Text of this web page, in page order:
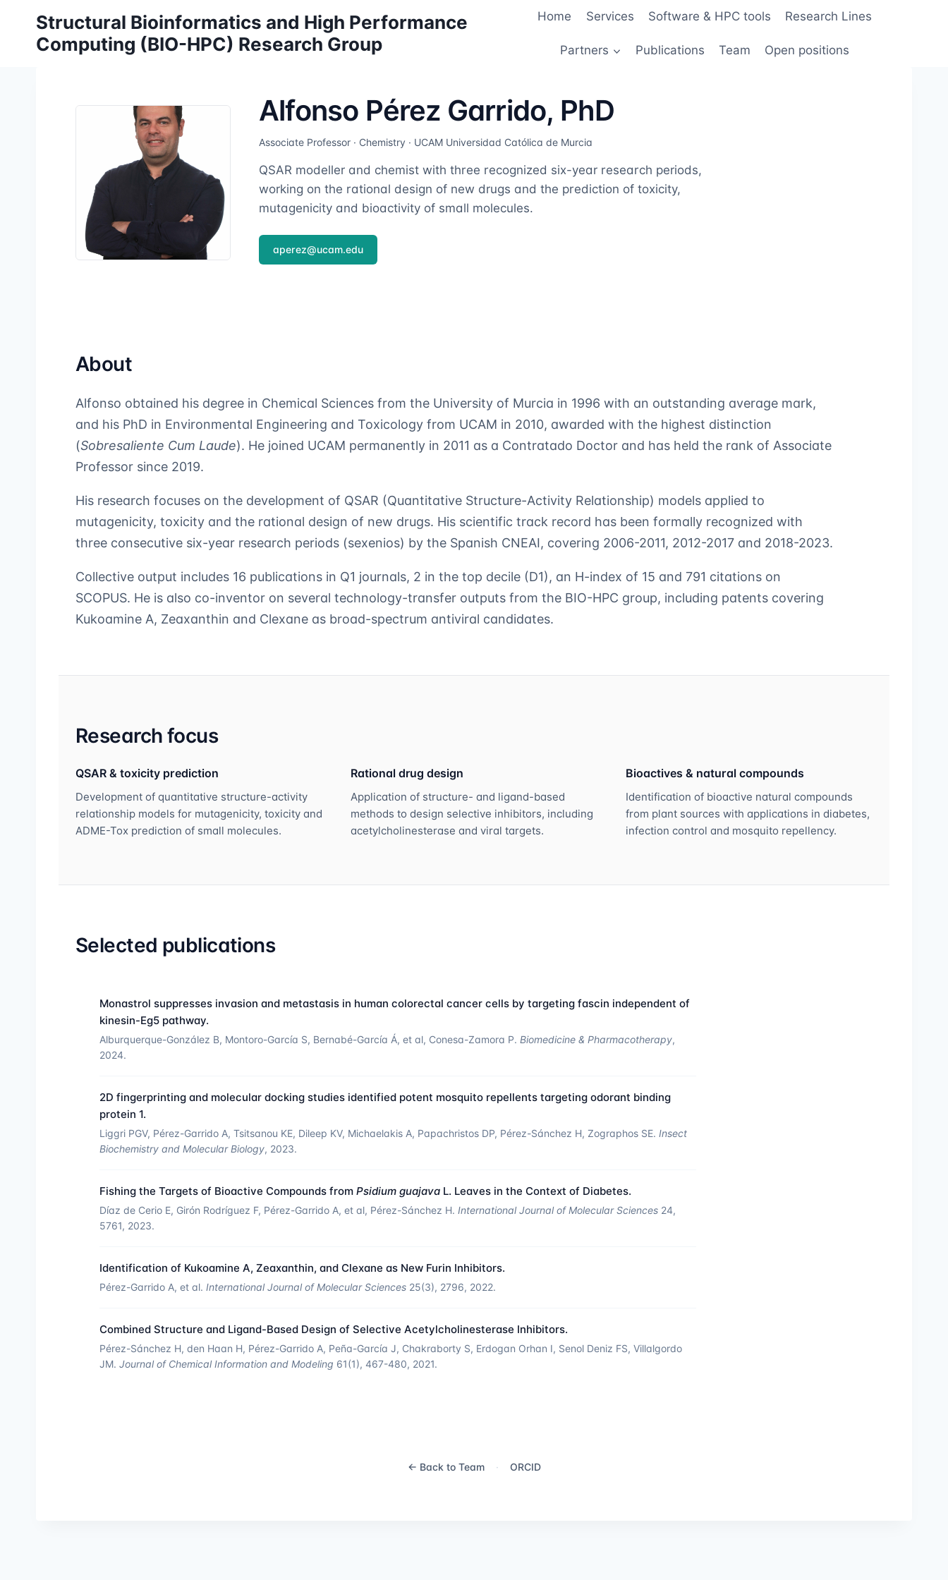
content
Structural Bioinformatics and High Performance
Computing (BIO-HPC) Research Group
Home Services Software & HPC tools Research Lines
Partners Publications Team Open positions
Alfonso Pérez Garrido, PhD
Associate Professor · Chemistry · UCAM Universidad Católica de Murcia
QSAR modeller and chemist with three recognized six-year research periods,
working on the rational design of new drugs and the prediction of toxicity,
mutagenicity and bioactivity of small molecules.
aperez@ucam.edu
About
Alfonso obtained his degree in Chemical Sciences from the University of Murcia in 1996 with an outstanding average mark,
and his PhD in Environmental Engineering and Toxicology from UCAM in 2010, awarded with the highest distinction
(Sobresaliente Cum Laude). He joined UCAM permanently in 2011 as a Contratado Doctor and has held the rank of Associate
Professor since 2019.
His research focuses on the development of QSAR (Quantitative Structure-Activity Relationship) models applied to
mutagenicity, toxicity and the rational design of new drugs. His scientific track record has been formally recognized with
three consecutive six-year research periods (sexenios) by the Spanish CNEAI, covering 2006-2011, 2012-2017 and 2018-2023.
Collective output includes 16 publications in Q1 journals, 2 in the top decile (D1), an H-index of 15 and 791 citations on
SCOPUS. He is also co-inventor on several technology-transfer outputs from the BIO-HPC group, including patents covering
Kukoamine A, Zeaxanthin and Clexane as broad-spectrum antiviral candidates.
Research focus
QSAR & toxicity prediction
Development of quantitative structure-activity
relationship models for mutagenicity, toxicity and
ADME-Tox prediction of small molecules.
Rational drug design
Application of structure- and ligand-based
methods to design selective inhibitors, including
acetylcholinesterase and viral targets.
Bioactives & natural compounds
Identification of bioactive natural compounds
from plant sources with applications in diabetes,
infection control and mosquito repellency.
Selected publications
Monastrol suppresses invasion and metastasis in human colorectal cancer cells by targeting fascin independent of
kinesin-Eg5 pathway.
Alburquerque-González B, Montoro-García S, Bernabé-García Á, et al, Conesa-Zamora P. Biomedicine & Pharmacotherapy,
2024.
2D fingerprinting and molecular docking studies identified potent mosquito repellents targeting odorant binding
protein 1.
Liggri PGV, Pérez-Garrido A, Tsitsanou KE, Dileep KV, Michaelakis A, Papachristos DP, Pérez-Sánchez H, Zographos SE. Insect
Biochemistry and Molecular Biology, 2023.
Fishing the Targets of Bioactive Compounds from Psidium guajava L. Leaves in the Context of Diabetes.
Díaz de Cerio E, Girón Rodríguez F, Pérez-Garrido A, et al, Pérez-Sánchez H. International Journal of Molecular Sciences 24,
5761, 2023.
Identification of Kukoamine A, Zeaxanthin, and Clexane as New Furin Inhibitors.
Pérez-Garrido A, et al. International Journal of Molecular Sciences 25(3), 2796, 2022.
Combined Structure and Ligand-Based Design of Selective Acetylcholinesterase Inhibitors.
Pérez-Sánchez H, den Haan H, Pérez-Garrido A, Peña-García J, Chakraborty S, Erdogan Orhan I, Senol Deniz FS, Villalgordo
JM. Journal of Chemical Information and Modeling 61(1), 467-480, 2021.
← Back to Team · ORCID